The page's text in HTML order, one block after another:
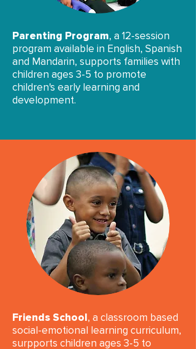
Parenting Program, a 12-session
program available in English, Spanish
and Mandarin, supports families with
children ages 3-5 to promote
children's early learning and
development.​​
Friends School, a classroom based
social-emotional learning curriculum,
surpports children ages 3-5 to